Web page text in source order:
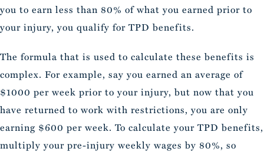
you to earn less than 80% of what you earned prior to
your injury, you qualify for TPD benefits.
The formula that is used to calculate these benefits is
complex. For example, say you earned an average of
$1000 per week prior to your injury, but now that you
have returned to work with restrictions, you are only
earning $600 per week. To calculate your TPD benefits,
multiply your pre-injury weekly wages by 80%, so